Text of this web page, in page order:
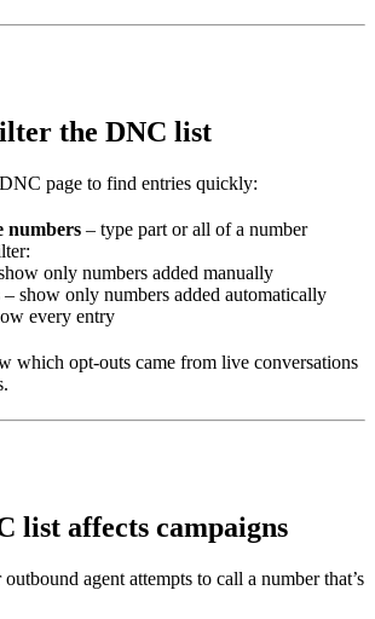
the DNC list
page to find entries quickly:
numbers – type part or all of a number
only numbers added manually
– show only numbers added automatically
every entry
which opt-outs came from live conversations
list affects campaigns
agent attempts to call a number that’s